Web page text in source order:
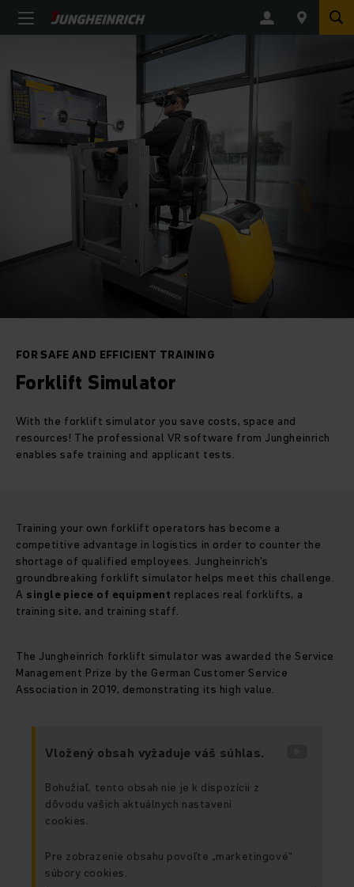
FOR SAFE AND EFFICIENT TRAINING
Forklift Simulator
With the forklift simulator you save costs, space and
resources! The professional VR software from Jungheinrich
enables safe training and applicant tests.
Training your own forklift operators has become a
competitive advantage in logistics in order to counter the
shortage of qualified employees. Jungheinrich’s
groundbreaking forklift simulator helps meet this challenge.
A single piece of equipment replaces real forklifts, a
training site, and training staff.
The Jungheinrich forklift simulator was awarded the Service
Management Prize by the German Customer Service
Association in 2019, demonstrating its high value.
Vložený obsah vyžaduje váš súhlas.
Bohužiaľ, tento obsah nie je k dispozícii z
dôvodu vašich aktuálnych nastavení
cookies.
Pre zobrazenie obsahu povoľte „marketingové“
súbory cookies.